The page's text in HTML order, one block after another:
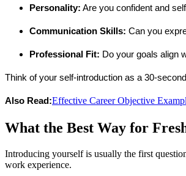
Personality: Are you confident and
Communication Skills: Can you
Professional Fit: Do your goals align
Think of your self-introduction as a 30-
Also Read:Effective Career Objective
What the Best Way for
Introducing yourself is usually the first
work experience.